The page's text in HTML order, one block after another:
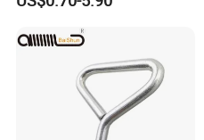
Sling/ Crane/ Hoist and